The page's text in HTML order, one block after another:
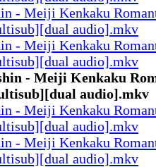
- Meiji Kenkaku
audio].mkv
- Meiji Kenkaku
audio].mkv
- Meiji Kenkaku
audio].mkv
- Meiji Kenkaku
audio].mkv
- Meiji Kenkaku
audio].mkv